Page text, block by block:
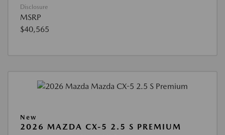
Disclosure
MSRP
$40,565
New
2026 MAZDA CX-5 2.5 S PREMIUM